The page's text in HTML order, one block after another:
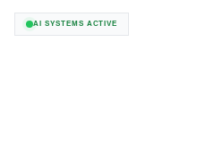
AI SYSTEMS ACTIVE